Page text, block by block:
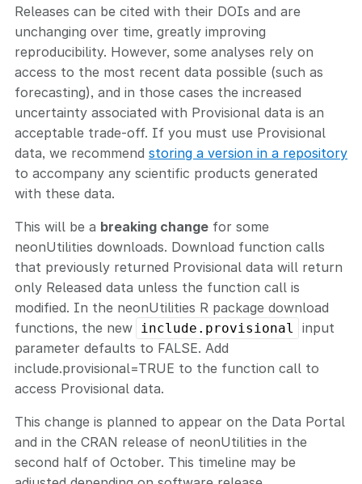
Releases can be cited with their DOIs and are
unchanging over time, greatly improving
reproducibility. However, some analyses rely on
access to the most recent data possible (such as
forecasting), and in those cases the increased
uncertainty associated with Provisional data is an
acceptable trade-off. If you must use Provisional
data, we recommend storing a version in a repository
to accompany any scientific products generated
with these data.
This will be a breaking change for some
neonUtilities downloads. Download function calls
that previously returned Provisional data will return
only Released data unless the function call is
modified. In the neonUtilities R package download
functions, the new include.provisional
input
parameter defaults to FALSE. Add
include.provisional=TRUE to the function call to
access Provisional data.
This change is planned to appear on the Data Portal
and in the CRAN release of neonUtilities in the
second half of October. This timeline may be